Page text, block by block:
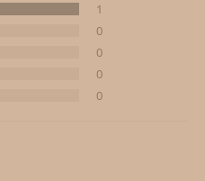
1
0
0
0
0